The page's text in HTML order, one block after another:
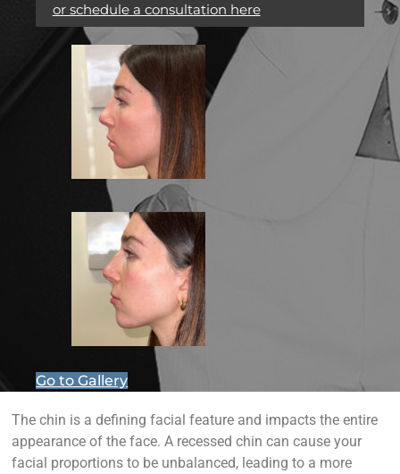
or schedule a consultation here
Go to Gallery
The chin is a defining facial feature and impacts the entire
appearance of the face. A recessed chin can cause your
facial proportions to be unbalanced, leading to a more